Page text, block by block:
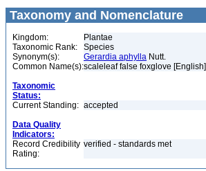
Taxonomy and Nomenclature
Kingdom:
Plantae
Taxonomic Rank:
Species
Synonym(s):
Gerardia aphylla Nutt.
Common Name(s):scaleleaf false foxglove [English]
Taxonomic
Status:
Current Standing: accepted
Data Quality
Indicators:
Record Credibility
Rating:
verified - standards met